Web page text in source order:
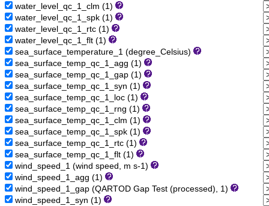
water_level_qc_1_clm (1)
water_level_qc_1_spk (1)
water_level_qc_1_rtc (1)
water_level_qc_1_flt (1)
sea_surface_temperature_1 (degree_Celsius)
sea_surface_temp_qc_1_agg (1)
sea_surface_temp_qc_1_gap (1)
sea_surface_temp_qc_1_syn (1)
sea_surface_temp_qc_1_loc (1)
sea_surface_temp_qc_1_rng (1)
sea_surface_temp_qc_1_clm (1)
sea_surface_temp_qc_1_spk (1)
sea_surface_temp_qc_1_rtc (1)
sea_surface_temp_qc_1_flt (1)
wind_speed_1 (wind speed, m s-1)
wind_speed_1_agg (1)
wind_speed_1_gap (QARTOD Gap Test (processed), 1)
wind_speed_1_syn (1)